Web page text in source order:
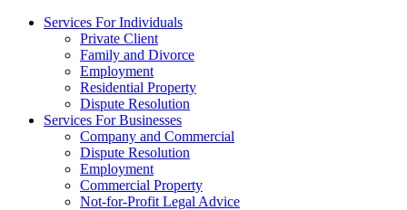
Services For Individuals
Private Client
Family and Divorce
Employment
Residential Property
Dispute Resolution
Services For Businesses
Company and Commercial
Dispute Resolution
Employment
Commercial Property
Not-for-Profit Legal Advice